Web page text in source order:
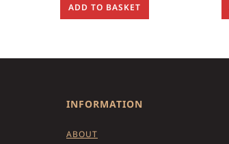
ADD TO BASKET
INFORMATION
ABOUT